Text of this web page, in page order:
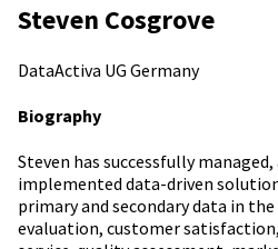
Steven Cosgrove
DataActiva UG Germany
Biography
Steven has successfully managed,
implemented data-driven
primary and secondary data in
evaluation, customer